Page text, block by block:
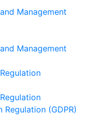
Management
Management
(GDPR)